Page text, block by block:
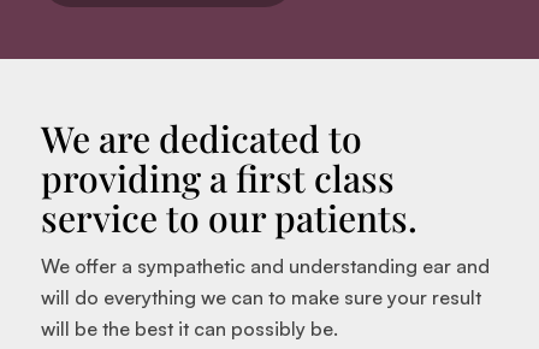
We are dedicated to
providing a first class
service to our patients.
We offer a sympathetic and understanding ear and
will do everything we can to make sure your result
will be the best it can possibly be.